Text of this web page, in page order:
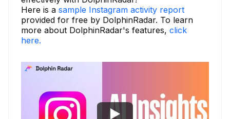
Here is a sample Instagram activity report
provided for free by DolphinRadar. To learn
more about DolphinRadar's features, click
here.